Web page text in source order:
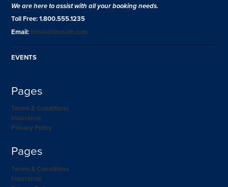
We are here to assist with all your booking needs.
Toll Free: 1.800.555.1235
Email: info@ohiostate.com
EVENTS
Pages
Terms & Conditions
Insurance
Privacy Policy
Pages
Terms & Conditions
Insurance